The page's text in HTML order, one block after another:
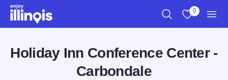
Skip to main content
0
Holiday Inn Conference Center -
Carbondale